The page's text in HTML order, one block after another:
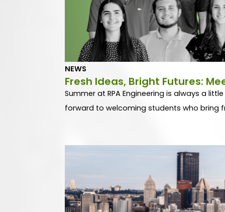
NEWS
Fresh Ideas, Bright Futures:
Summer at RPA Engineering is always a
forward to welcoming students who bring